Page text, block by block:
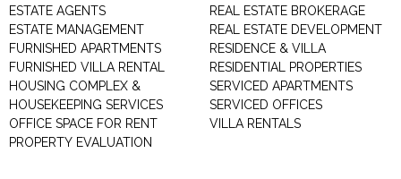
ESTATE AGENTS
ESTATE MANAGEMENT
FURNISHED APARTMENTS
FURNISHED VILLA RENTAL
HOUSING COMPLEX &
HOUSEKEEPING SERVICES
OFFICE SPACE FOR RENT
PROPERTY EVALUATION
REAL ESTATE BROKERAGE
REAL ESTATE DEVELOPMENT
RESIDENCE & VILLA
RESIDENTIAL PROPERTIES
SERVICED APARTMENTS
SERVICED OFFICES
VILLA RENTALS